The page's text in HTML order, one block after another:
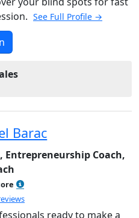
See Full Profile →
Barac
Entrepreneurship Coach,
ready to make a